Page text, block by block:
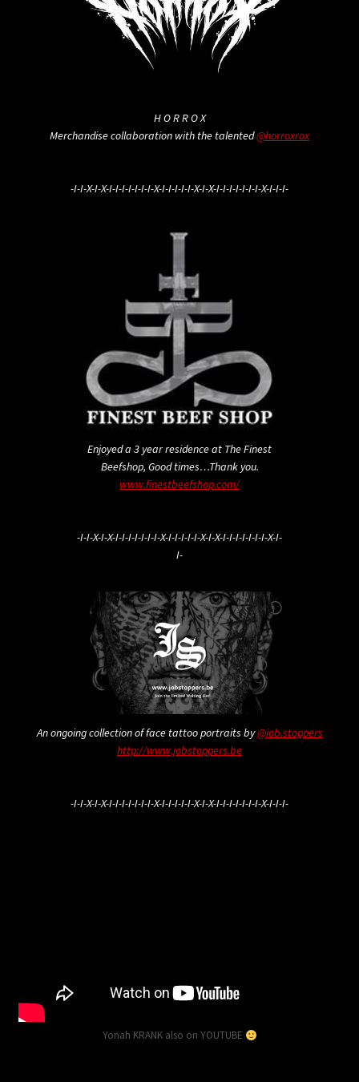
H O R R O X
Merchandise collaboration with the talented@horroxrox
-I-I-X-I-X-I-I-I-I-I-I-I-X-I-I-I-I-I-X-I-X-I-I-I-I-I-I-I-X-I-I-I-
Enjoyed a 3 year residence at The Finest
Beefshop, Good times…Thank you.
www.finestbeefshop.com/
-I-I-X-I-X-I-I-I-I-I-I-I-X-I-I-I-I-I-X-I-X-I-I-I-I-I-I-I-X-I-
I-
An ongoing collection of face tattoo portraits by@job.stoppers
http://www.jobstoppers.be
-I-I-X-I-X-I-I-I-I-I-I-I-X-I-I-I-I-I-X-I-X-I-I-I-I-I-I-I-X-I-I-I-
Yonah KRANK also on YOUTUBE